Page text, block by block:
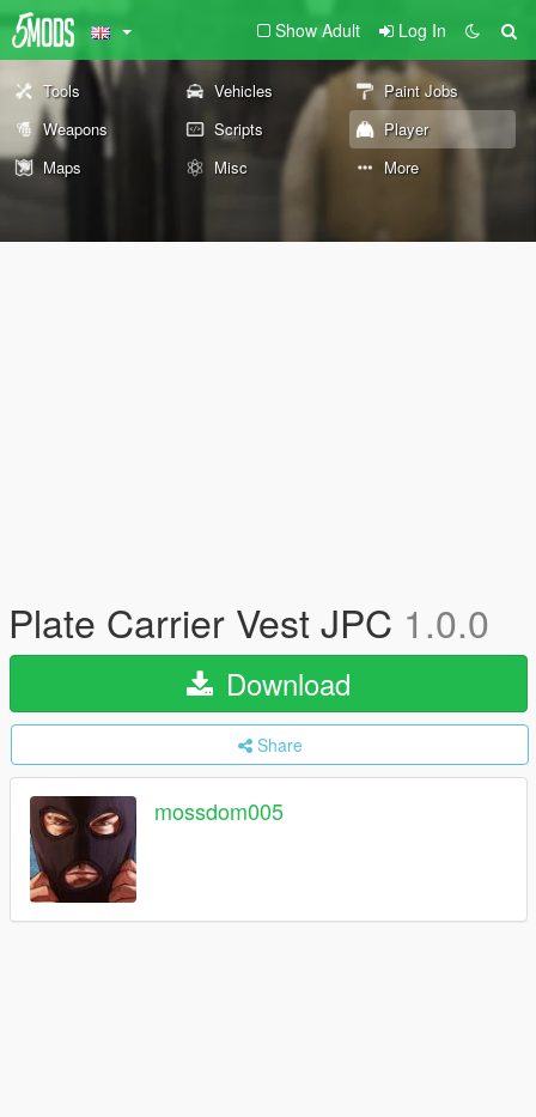
Show Adult Log In
Tools Vehicles
Paint Jobs
Weapons
Scripts
Player
Maps
Misc More
Plate Carrier Vest JPC 1.0.0
Download
Share
mossdom005